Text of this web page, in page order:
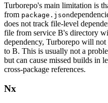
Turborepo's main limitation is
from package.json
does not track file-level
file from service B's directory
dependency, Turborepo will not
to B. This is usually not a
but can cause missed builds in
cross-package references.
Nx